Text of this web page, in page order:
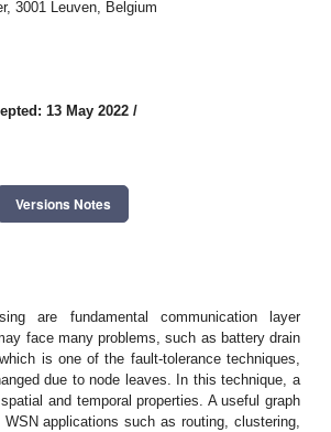
3001 Leuven, Belgium
13 May 2022 /
Versions Notes
are fundamental communication layer
face many problems, such as battery drain
is one of the fault-tolerance techniques,
due to node leaves. In this technique, a
and temporal properties. A useful graph
applications such as routing, clustering,